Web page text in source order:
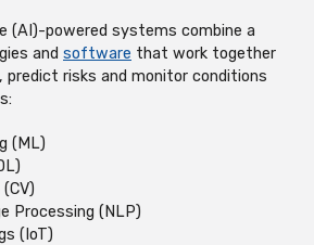
(AI)-powered systems combine a
and software that work together
risks and monitor conditions
(ML)
Processing (NLP)
(IoT)